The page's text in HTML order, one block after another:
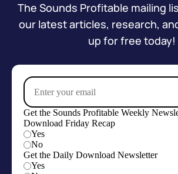
The Sounds Profitable mailing
our latest articles, research,
up for free today!